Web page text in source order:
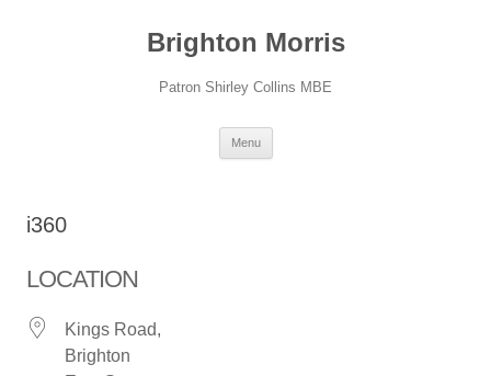
Brighton Morris
Patron Shirley Collins MBE
Menu
i360
LOCATION
Kings Road,
Brighton